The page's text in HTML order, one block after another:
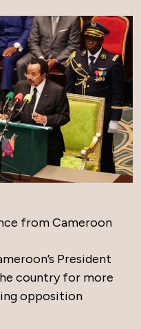
from Cameroon
President
country for more
opposition